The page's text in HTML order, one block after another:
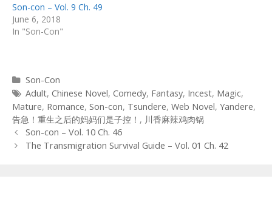
Son-con – Vol. 9 Ch. 49
June 6, 2018
In "Son-Con"
Categories
Son-Con
Tags
Adult, Chinese Novel, Comedy, Fantasy, Incest, Magic,
Mature, Romance, Son-con, Tsundere, Web Novel, Yandere,
告急！重生之后的妈妈们是子控！ , 川香麻辣鸡肉锅
Post
navigation
Son-con – Vol. 10 Ch. 46
The Transmigration Survival Guide – Vol. 01 Ch. 42